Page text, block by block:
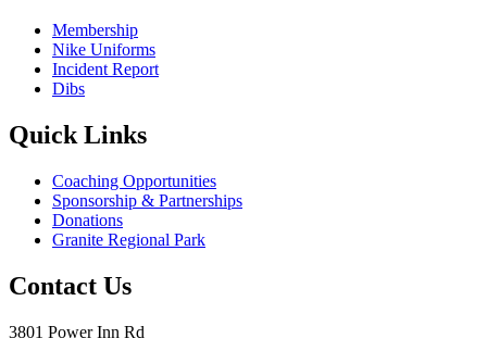
Membership
Nike Uniforms
Incident Report
Dibs
Quick Links
Coaching Opportunities
Sponsorship & Partnerships
Donations
Granite Regional Park
Contact Us
3801 Power Inn Rd